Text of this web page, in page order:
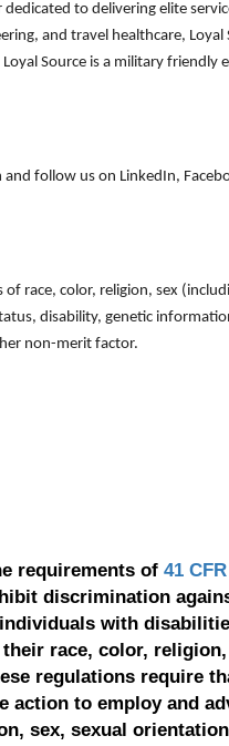
to delivering elite
and travel healthcare,
Source is a military
follow us on LinkedIn,
race, color, religion, sex
disability, genetic
non-merit factor.
requirements of 41
discrimination
with
race, color,
regulations require
to employ and
sex, sexual